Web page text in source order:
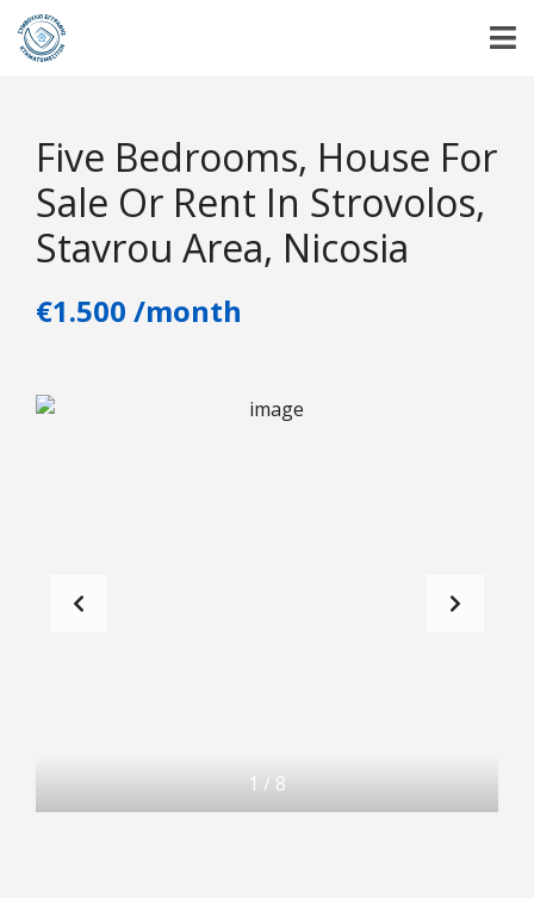
Five Bedrooms, House For
Sale Or Rent In Strovolos,
Stavrou Area, Nicosia
€1.500 /month
1 / 8